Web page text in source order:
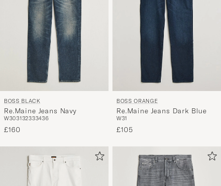
BOSS BLACK
Re.Maine Jeans Navy
W303132333436
£160
BOSS ORANGE
Re.Maine Jeans Dark Blue
W31
£105